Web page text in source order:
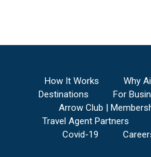
How It Works Why
Destinations
For
Arrow Club |
Travel Agent Partners
Covid-19